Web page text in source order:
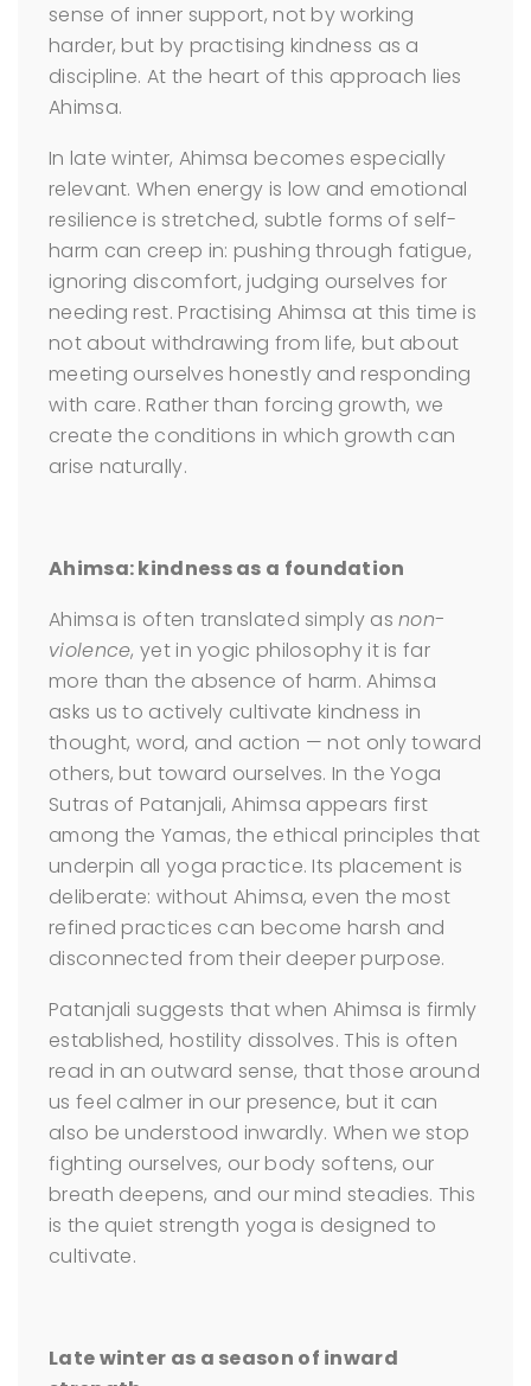
sense of inner support, not by working
harder, but by practising kindness as a
discipline. At the heart of this approach lies
Ahimsa.
In late winter, Ahimsa becomes especially
relevant. When energy is low and emotional
resilience is stretched, subtle forms of self-
harm can creep in: pushing through fatigue,
ignoring discomfort, judging ourselves for
needing rest. Practising Ahimsa at this time is
not about withdrawing from life, but about
meeting ourselves honestly and responding
with care. Rather than forcing growth, we
create the conditions in which growth can
arise naturally.
Ahimsa: kindness as a foundation
Ahimsa is often translated simply asnon-
violence, yet in yogic philosophy it is far
more than the absence of harm. Ahimsa
asks us to actively cultivate kindness in
thought, word, and action — not only toward
others, but toward ourselves. In the Yoga
Sutras of Patanjali, Ahimsa appears first
among the Yamas, the ethical principles that
underpin all yoga practice. Its placement is
deliberate: without Ahimsa, even the most
refined practices can become harsh and
disconnected from their deeper purpose.
Patanjali suggests that when Ahimsa is firmly
established, hostility dissolves. This is often
read in an outward sense, that those around
us feel calmer in our presence, but it can
also be understood inwardly. When we stop
fighting ourselves, our body softens, our
breath deepens, and our mind steadies. This
is the quiet strength yoga is designed to
cultivate.
Late winter as a season of inward